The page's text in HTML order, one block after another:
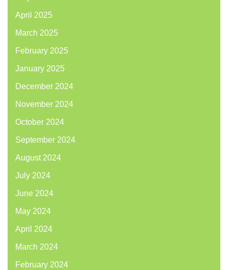
April 2025
March 2025
February 2025
January 2025
December 2024
November 2024
October 2024
September 2024
August 2024
July 2024
June 2024
May 2024
April 2024
March 2024
February 2024